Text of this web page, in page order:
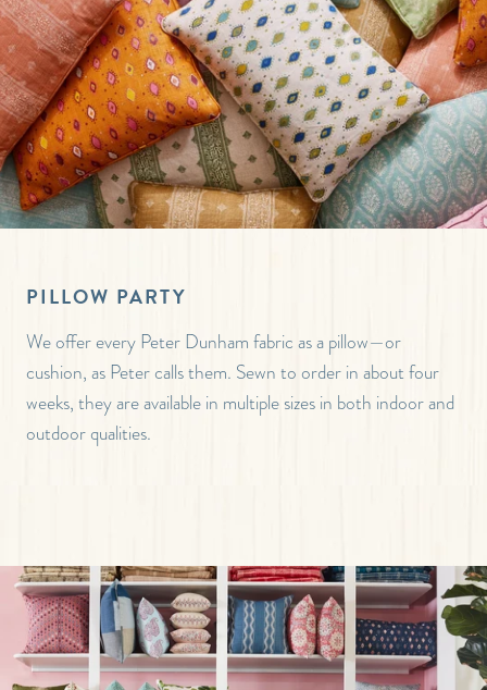
PILLOW PARTY
We offer every Peter Dunham fabric as a pillow—or
cushion, as Peter calls them. Sewn to order in about four
weeks, they are available in multiple sizes in both indoor and
outdoor qualities.